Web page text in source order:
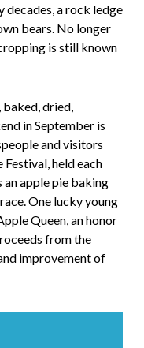
decades, a rock ledge
bears. No longer
is still known
dried,
in September is
and visitors
held each
an apple pie baking
One lucky young
Queen, an honor
from the
improvement of